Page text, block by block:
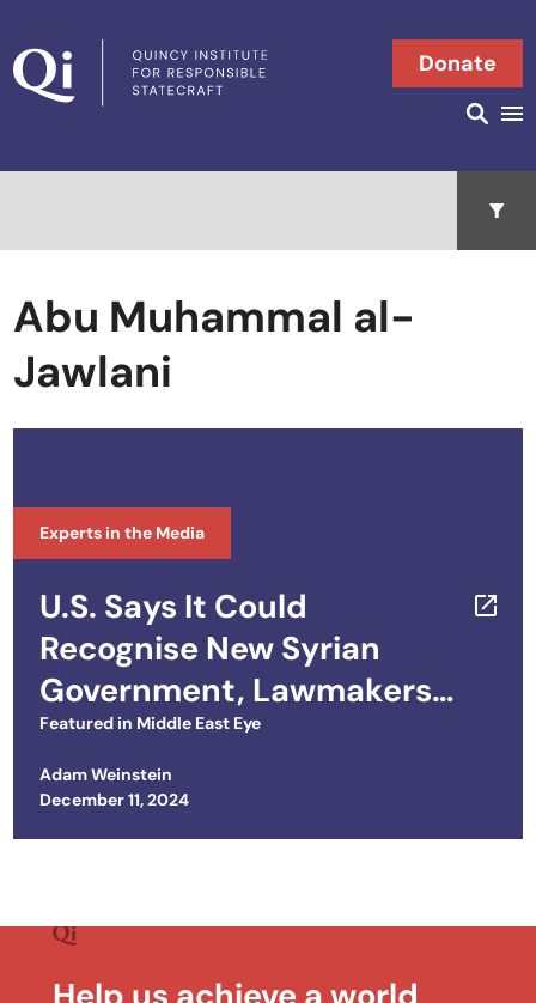
Donate
Search in
Abu Muhammal al-
Jawlani
Experts in the Media
U.S. Says It Could
Recognise New Syrian
Government, Lawmakers
Push to Unwind Sanctions
Featured in Middle East Eye
Adam Weinstein
Posted on
December 11, 2024